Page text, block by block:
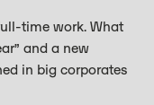
time work. What
and a new
in big corporates